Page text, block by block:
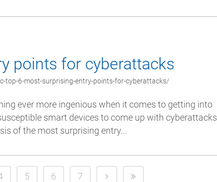
points for cyberattacks
top-6-most-surprising-entry-points-for-cyberattacks/
ever more ingenious when it comes to getting into
smart devices to come up with cyberattacks
of the most surprising entry...
5 6 7